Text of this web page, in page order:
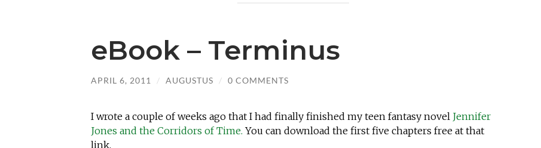
eBook – Terminus
APRIL 6, 2011 / AUGUSTUS / 0 COMMENTS
I wrote a couple of weeks ago that I had finally finished my teen fantasy novel Jennifer
Jones and the Corridors of Time. You can download the first five chapters free at that
link.